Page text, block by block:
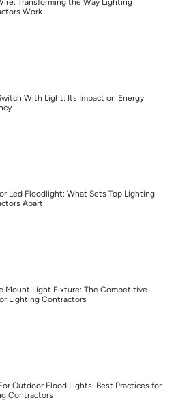
Work
With Light: Its Impact on Energy
Led Floodlight: What Sets Top Lighting
Apart
Mount Light Fixture: The Competitive
Lighting Contractors
Outdoor Flood Lights: Best Practices for
Contractors